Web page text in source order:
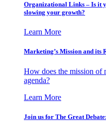
Organizational Links – Is it
slowing your growth?
Learn More
Marketing’s Mission and its
How does the mission of
agenda?
Learn More
Join us for The Great